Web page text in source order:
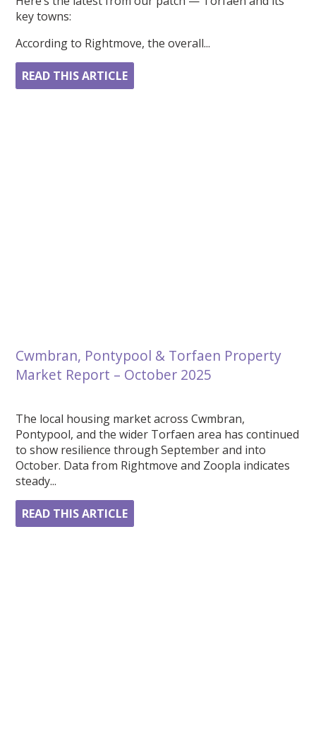
key towns:
According to Rightmove, the overall...
READ THIS ARTICLE
Cwmbran, Pontypool & Torfaen Property
Market Report – October 2025
The local housing market across Cwmbran,
Pontypool, and the wider Torfaen area has continued
to show resilience through September and into
October. Data from Rightmove and Zoopla indicates
steady...
READ THIS ARTICLE